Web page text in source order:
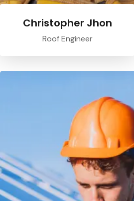
Christopher Jhon
Roof Engineer